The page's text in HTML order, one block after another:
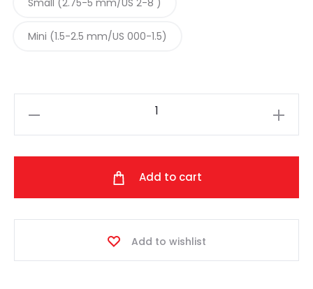
Mini (1.5-2.5 mm/US 000-1.5)
Add to cart
Add to wishlist